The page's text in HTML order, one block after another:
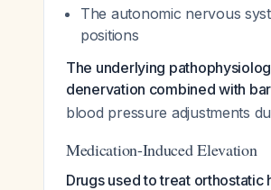
The autonomic nervous
positions
The underlying
denervation combined with
blood pressure adjustments
Medication-Induced Elevation
Drugs used to treat